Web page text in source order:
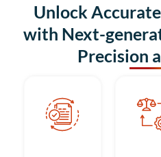
Unlock
with Next-
Precision